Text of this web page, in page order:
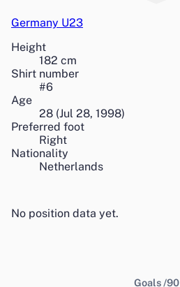
Germany U23
Height
182 cm
Shirt number
#6
Age
28 (Jul 28, 1998)
Preferred foot
Right
Nationality
Netherlands
No position data yet.
Goals /90